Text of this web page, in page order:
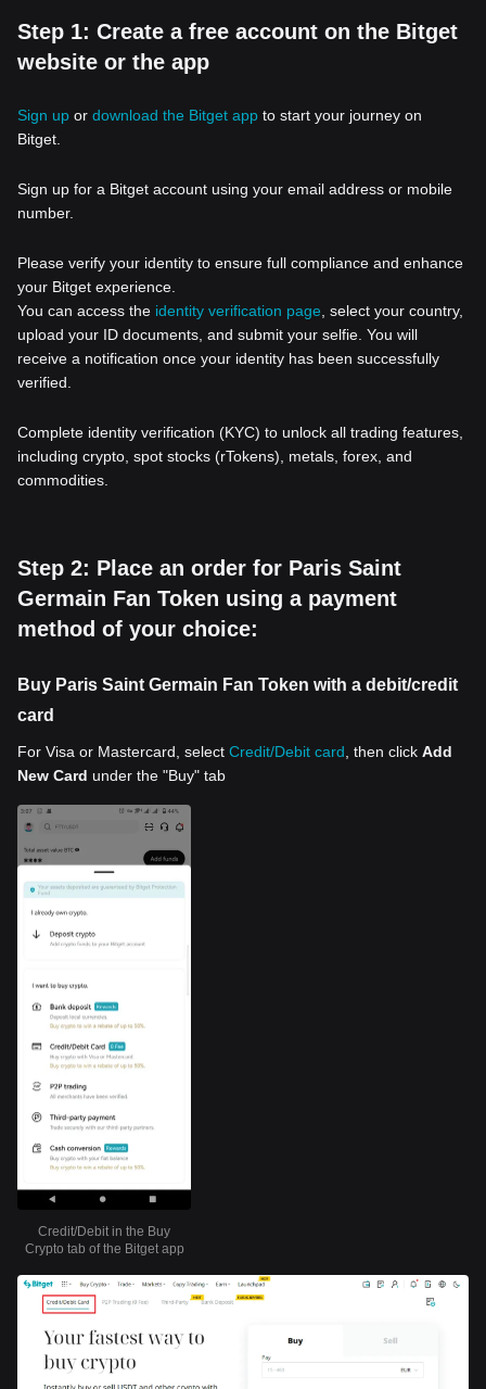
Step 1: Create a free account on the Bitget
website or the app
Sign up or download the Bitget app to start your journey on
Bitget.
Sign up for a Bitget account using your email address or mobile
number.
Please verify your identity to ensure full compliance and enhance
your Bitget experience.
You can access the identity verification page , select your country,
upload your ID documents, and submit your selfie. You will
receive a notification once your identity has been successfully
verified.
Complete identity verification (KYC) to unlock all trading features,
including crypto, spot stocks (rTokens), metals, forex, and
commodities.
Step 2: Place an order for Paris Saint
Germain Fan Token using a payment
method of your choice:
Buy Paris Saint Germain Fan Token with a debit/credit
card
For Visa or Mastercard, select Credit/Debit card , then click Add
New Card under the "Buy" tab
Credit/Debit in the Buy
Crypto tab of the Bitget app